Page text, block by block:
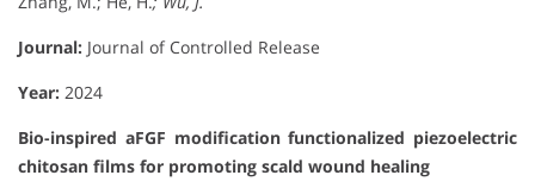
Journal: Journal of Controlled Release
Year: 2024
Bio-inspired aFGF modification functionalized piezoelectric
chitosan films for promoting scald wound healing